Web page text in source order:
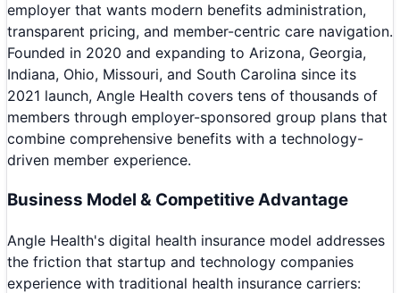
employer that wants modern benefits administration,
transparent pricing, and member-centric care navigation.
Founded in 2020 and expanding to Arizona, Georgia,
Indiana, Ohio, Missouri, and South Carolina since its
2021 launch, Angle Health covers tens of thousands of
members through employer-sponsored group plans that
combine comprehensive benefits with a technology-
driven member experience.
Business Model & Competitive Advantage
Angle Health's digital health insurance model addresses
the friction that startup and technology companies
experience with traditional health insurance carriers: